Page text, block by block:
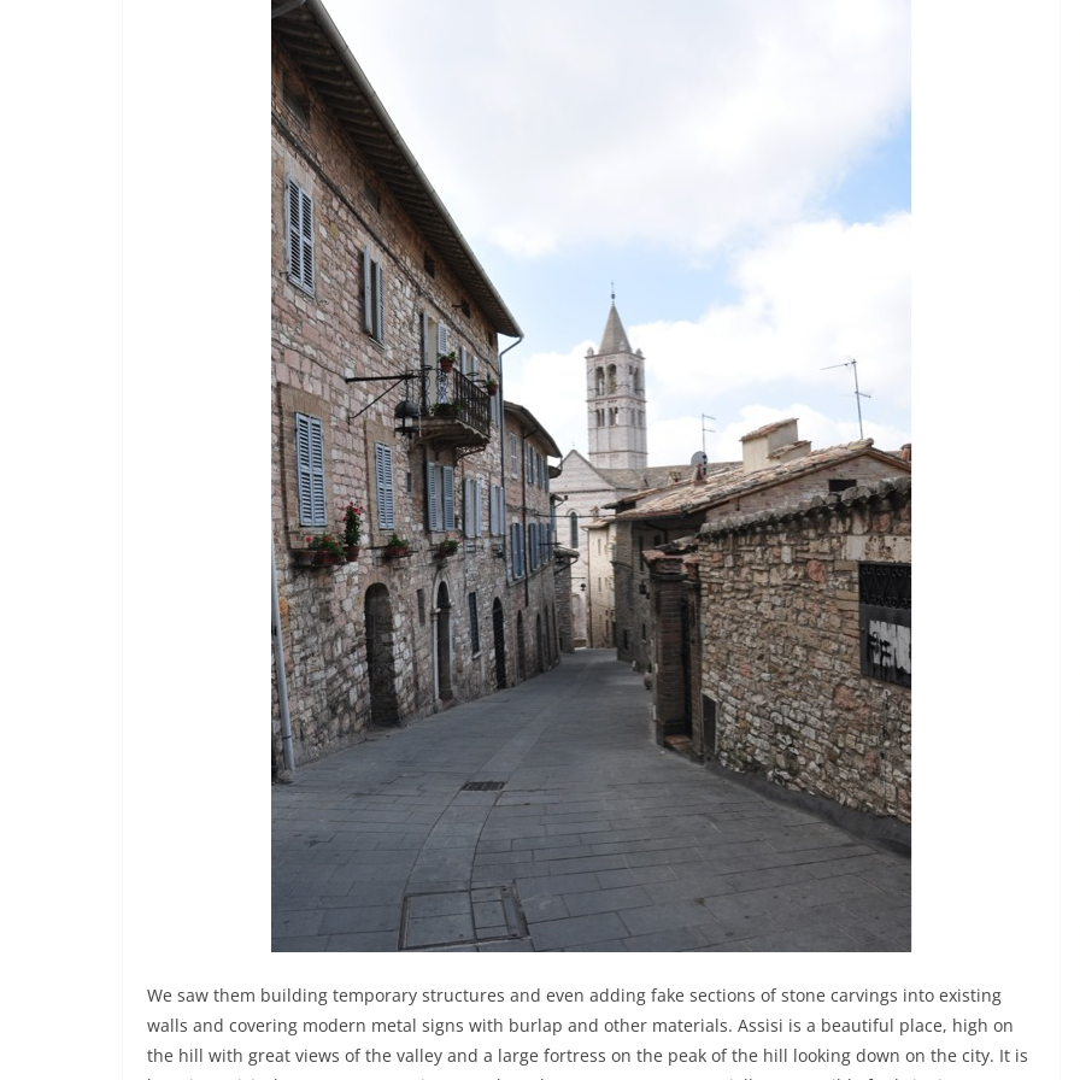
We saw them building temporary structures and even adding fake sections of stone carvings into existing
walls and covering modern metal signs with burlap and other materials. Assisi is a beautiful place, high on
the hill with great views of the valley and a large fortress on the peak of the hill looking down on the city. It is